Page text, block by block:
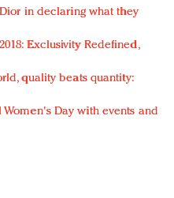
in declaring what they
Exclusivity Redefined,
quality beats quantity:
Day with events and